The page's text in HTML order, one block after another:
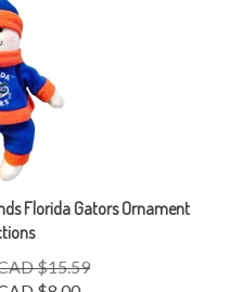
Florida Gators Ornament
$15.59
$8.00